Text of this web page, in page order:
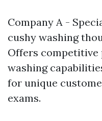
Company A -
cushy washing
Offers
washing
for unique
exams.